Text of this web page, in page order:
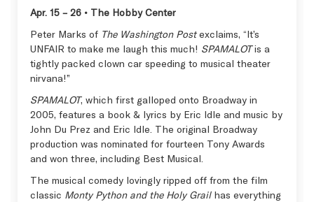
Apr. 15 – 26 • The Hobby Center
Peter Marks of The Washington Postexclaims, “It’s
UNFAIR to make me laugh this much! SPAMALOTis a
tightly packed clown car speeding to musical theater
nirvana!”
SPAMALOT, which first galloped onto Broadway in
2005, features a book & lyrics by Eric Idle and music by
John Du Prez and Eric Idle. The original Broadway
production was nominated for fourteen Tony Awards
and won three, including Best Musical.
The musical comedy lovingly ripped off from the film
classic Monty Python and the Holy Grailhas everything